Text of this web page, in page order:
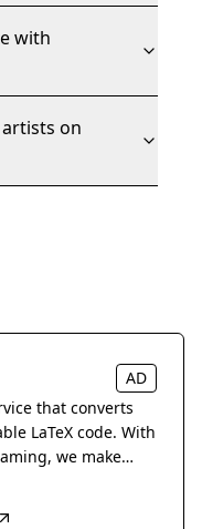
with
on
AD
that converts
LaTeX code. With
we make